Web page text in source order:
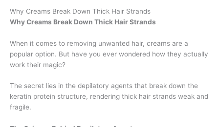
Why Creams Break Down Thick Hair Strands
Why Creams Break Down Thick Hair Strands
When it comes to removing unwanted hair, creams are a
popular option. But have you ever wondered how they actually
work their magic?
The secret lies in the depilatory agents that break down the
keratin protein structure, rendering thick hair strands weak and
fragile.